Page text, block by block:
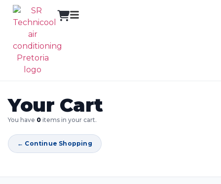
Your Cart
You have 0 items in your cart.
← Continue Shopping